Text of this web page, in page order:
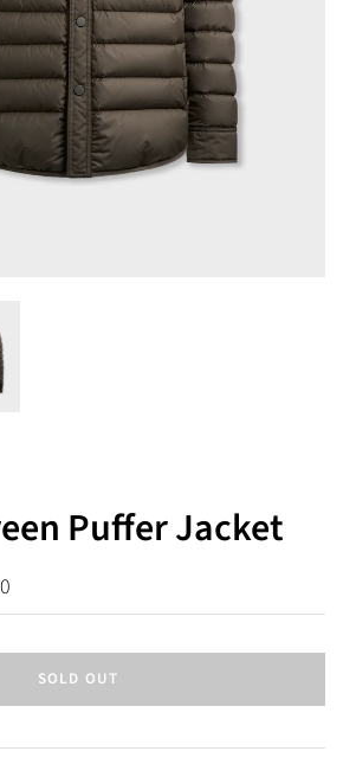
Puffer Jacket
SOLD OUT